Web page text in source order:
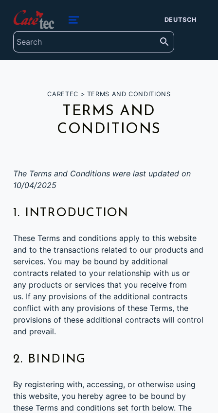
caretec
INNOVATIONS FOR THE BLIND, DEAF-BLIND, SEVERELY VISUALLY IMPAIRED AND COLOUR-BLIND MENU
DEUTSCH
CARETEC > TERMS AND CONDITIONS
TERMS AND
CONDITIONS
The Terms and Conditions were last updated on
10/04/2025
1. INTRODUCTION
These Terms and conditions apply to this website
and to the transactions related to our products and
services. You may be bound by additional
contracts related to your relationship with us or
any products or services that you receive from
us. If any provisions of the additional contracts
conflict with any provisions of these Terms, the
provisions of these additional contracts will control
and prevail.
2. BINDING
By registering with, accessing, or otherwise using
this website, you hereby agree to be bound by
these Terms and conditions set forth below. The